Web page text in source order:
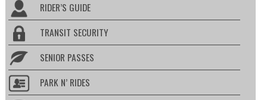
RIDER’S GUIDE
TRANSIT SECURITY
SENIOR PASSES
PARK N’ RIDES